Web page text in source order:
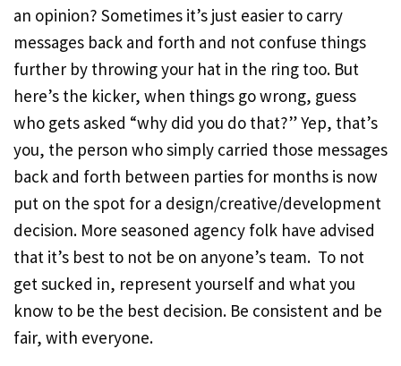
an opinion? Sometimes it’s just easier to carry
messages back and forth and not confuse things
further by throwing your hat in the ring too. But
here’s the kicker, when things go wrong, guess
who gets asked “why did you do that?” Yep, that’s
you, the person who simply carried those messages
back and forth between parties for months is now
put on the spot for a design/creative/development
decision. More seasoned agency folk have advised
that it’s best to not be on anyone’s team. To not
get sucked in, represent yourself and what you
know to be the best decision. Be consistent and be
fair, with everyone.